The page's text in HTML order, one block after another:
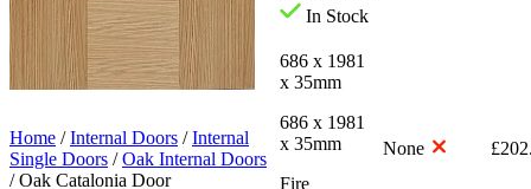
In Stock
686 x 1981
x 35mm
686 x 1981
x 35mm
Fire
None £
Home /Internal Doors /Internal
Single Doors /Oak Internal Doors
/Oak Catalonia Door